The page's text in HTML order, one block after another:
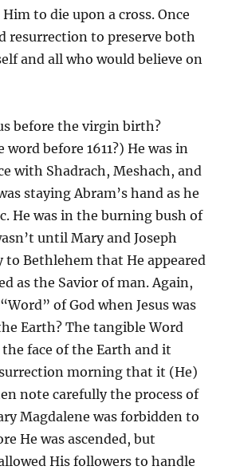
to die upon a cross. Once
resurrection to preserve both
and all who would believe on
before the virgin birth?
word before 1611?) He was in
with Shadrach, Meshach, and
staying Abram’s hand as he
He was in the burning bush of
until Mary and Joseph
to Bethlehem that He appeared
as the Savior of man. Again,
of God when Jesus was
Earth? The tangible Word
face of the Earth and it
morning that it (He)
note carefully the process of
Magdalene was forbidden to
He was ascended, but
His followers to handle